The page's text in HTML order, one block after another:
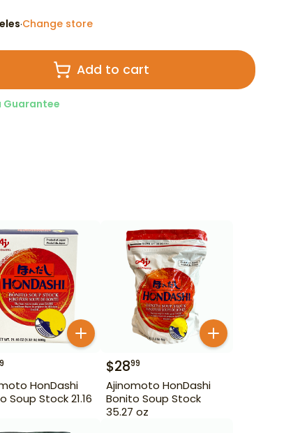
·Change store
Add to cart
Guarantee
HonDashi
Soup Stock 21.16
$2899
Ajinomoto HonDashi
Bonito Soup Stock
35.27 oz